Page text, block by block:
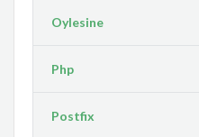
Oylesine
Php
Postfix